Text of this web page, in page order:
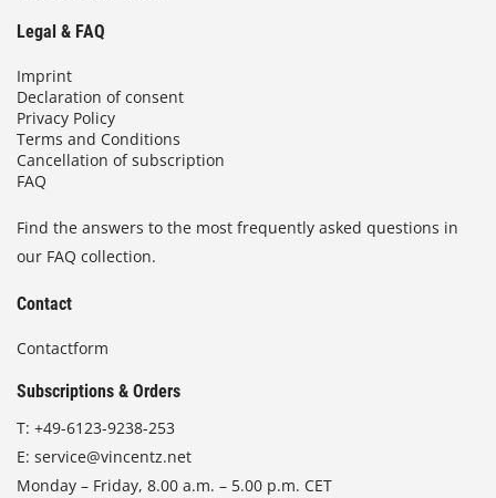
Legal & FAQ
Imprint
Declaration of consent
Privacy Policy
Terms and Conditions
Cancellation of subscription
FAQ
Find the answers to the most frequently asked questions in
our FAQ collection.
Contact
Contactform
Subscriptions & Orders
T: +49-6123-9238-253
E: service@vincentz.net
Monday – Friday, 8.00 a.m. – 5.00 p.m. CET